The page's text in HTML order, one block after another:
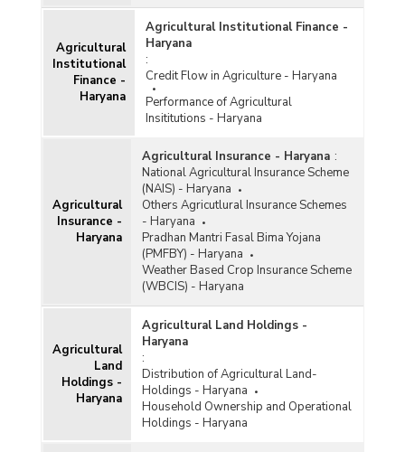
Agricultural
Institutional
Finance -
Haryana
Agricultural Institutional Finance -
Haryana
:
Credit Flow in Agriculture - Haryana
Performance of Agricultural
Insititutions - Haryana
Agricultural
Insurance -
Haryana
Agricultural Insurance - Haryana :
National Agricultural Insurance Scheme
(NAIS) - Haryana
Others Agricutlural Insurance Schemes
- Haryana
Pradhan Mantri Fasal Bima Yojana
(PMFBY) - Haryana
Weather Based Crop Insurance Scheme
(WBCIS) - Haryana
Agricultural
Land
Holdings -
Haryana
Agricultural Land Holdings -
Haryana
:
Distribution of Agricultural Land-
Holdings - Haryana
Household Ownership and Operational
Holdings - Haryana